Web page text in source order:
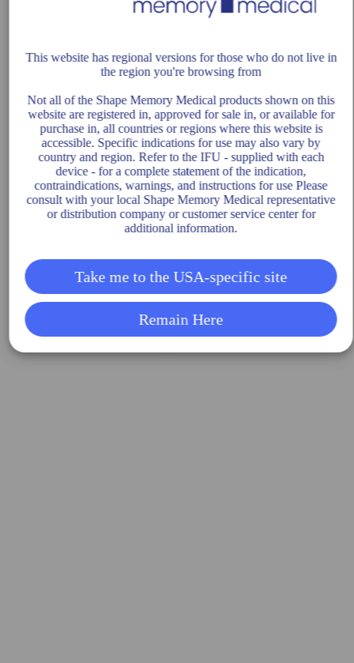
This website has regional versions for those who do not live in
the region you're browsing from
Not all of the Shape Memory Medical products shown on this
website are registered in, approved for sale in, or available for
purchase in, all countries or regions where this website is
accessible. Specific indications for use may also vary by
country and region. Refer to the IFU - supplied with each
device - for a complete statement of the indication,
contraindications, warnings, and instructions for use Please
consult with your local Shape Memory Medical representative
or distribution company or customer service center for
additional information.
Take me to the USA-specific site
Remain Here